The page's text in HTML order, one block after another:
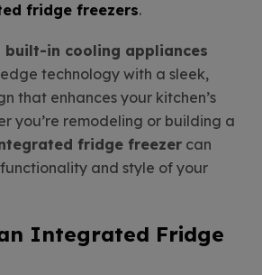
fridge freezers.
built-in cooling appliances
technology with a sleek,
that enhances your kitchen’s
you’re remodeling or building a
fridge freezer can
and style of your
Integrated Fridge